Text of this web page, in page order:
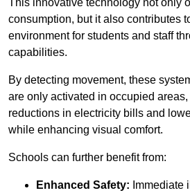
This innovative technology not only
consumption, but it also contributes
environment for students and staff
capabilities.
By detecting movement, these
are only activated in occupied
reductions in electricity bills and
while enhancing visual comfort.
Schools can further benefit from:
Enhanced Safety: Immediate